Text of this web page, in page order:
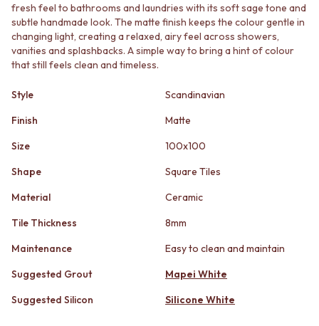
GUNMETAL
CHROME
TAPWARE
TAPWARE SETS
SINK MIXERS
SPOUTS
TAPS
SHOWERS
RAIN SHOWERS
HANDHELD SHOWERS
SHOP ALL
OUTDOOR KITCHEN
DOOR HARDWARE
FRONT DOOR SETS
STAINLESS STEEL
BRUSHED BRASS
MATTE BLACK
GUNMETAL
CHROME
TAPWARE SETS
SINK MIXERS
SPOUTS
POT FILLERS
SHOWERS
RAIN SHOWERS
OUTDOOR
SHOP ALL
OUTDOOR KITCHEN
fresh feel to bathrooms and laundries with its soft sage tone and
subtle handmade look. The matte finish keeps the colour gentle in
changing light, creating a relaxed, airy feel across showers,
vanities and splashbacks. A simple way to bring a hint of colour
that still feels clean and timeless.
Style
Scandinavian
Finish
Matte
Size
100x100
Shape
Square Tiles
Material
Ceramic
Tile Thickness
8mm
Maintenance
Easy to clean and maintain
Suggested Grout
Mapei White
Suggested Silicon
Silicone White